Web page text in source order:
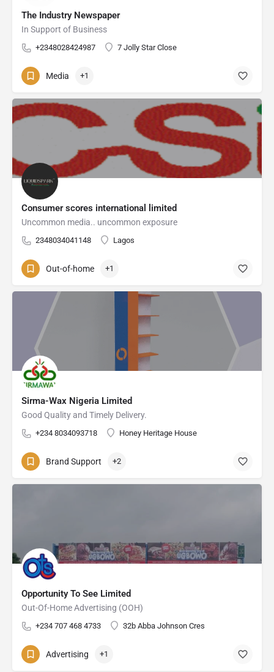
The Industry Newspaper
In Support of Business
+2348028424987 7 Jolly Star Close
Media +1
Consumer scores international limited
Uncommon media.. uncommon exposure
2348034041148 Lagos
Out-of-home +1
Sirma-Wax Nigeria Limited
Good Quality and Timely Delivery.
+234 8034093718 Honey Heritage House
Brand Support +2
Opportunity To See Limited
Out-Of-Home Advertising (OOH)
+234 707 468 4733 32b Abba Johnson Cres
Advertising +1